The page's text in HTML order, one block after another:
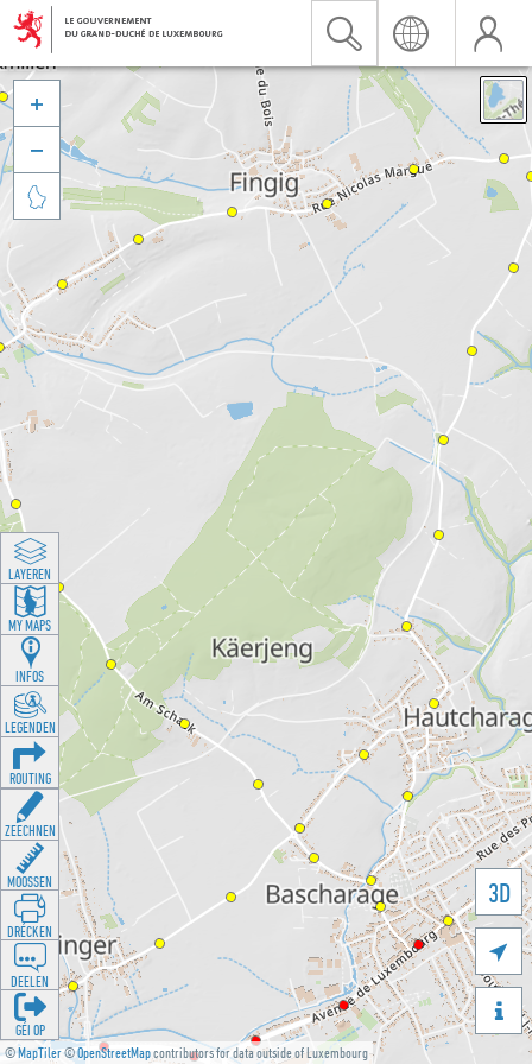
©MapTiler©OpenStreetMapcontributors for data outside of Luxembourg
3D





LAYEREN
MY MAPS
INFOS
LEGENDEN
ROUTING
ZEECHNEN
MOOSSEN
DRÉCKEN
DEELEN
GÉI OP